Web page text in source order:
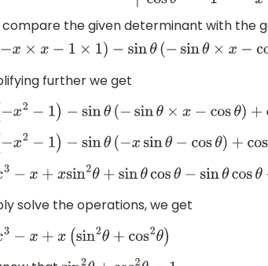
compare the given determinant with the
Δ 1= x( −x×x− 1×1)−sinθ (−sinθ ×x −cosθ
further we get
Δ1=x( −x 2−1)−sinθ (−sinθ ×x −cos θ)+cosθ(
Δ1 =x (−x 2− 1)−sin θ(−xsinθ−cos θ)+cos θ( −sin
Δ1 =− x3−x +xsin2θ +sinθcosθ−sin θcosθ+xcos2θ
solve the operations, we get
−x 3− x+ x( sin 2θ+cos2θ )